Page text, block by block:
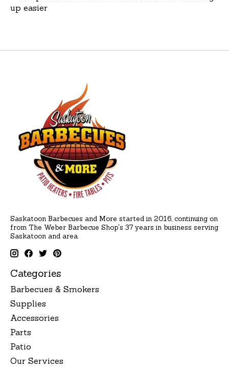
up easier
Saskatoon Barbecues and More started in 2016, continuing on
from The Weber Barbecue Shop's 37 years in business serving
Saskatoon and area.
Categories
Barbecues & Smokers
Supplies
Accessories
Parts
Patio
Our Services